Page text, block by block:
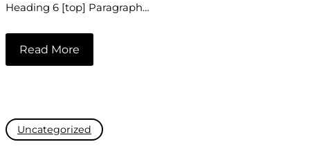
Heading 6 [top] Paragraph…
Read More
Uncategorized